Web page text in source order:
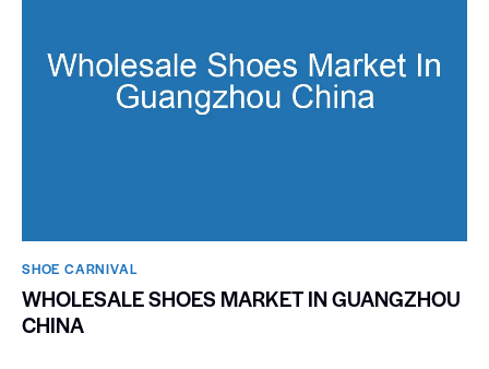
SHOE CARNIVAL​
WHOLESALE SHOES MARKET IN GUANGZHOU
CHINA